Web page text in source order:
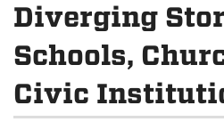
Diverging
Schools,
Civic